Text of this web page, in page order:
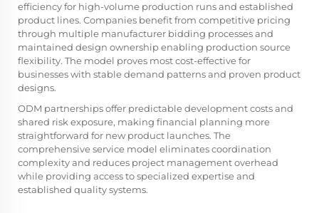
efficiency for high-volume production runs and established
product lines. Companies benefit from competitive pricing
through multiple manufacturer bidding processes and
maintained design ownership enabling production source
flexibility. The model proves most cost-effective for
businesses with stable demand patterns and proven product
designs.
ODM partnerships offer predictable development costs and
shared risk exposure, making financial planning more
straightforward for new product launches. The
comprehensive service model eliminates coordination
complexity and reduces project management overhead
while providing access to specialized expertise and
established quality systems.